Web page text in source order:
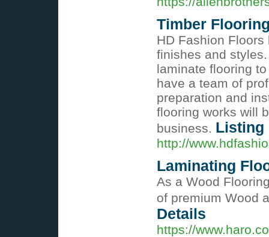
Timber
HD Fashion
finishes and
laminate flooring
have a team of
preparation and
flooring works will
business. Listing
http://
Laminating
As a Wood
of premium Wood
Details
https://